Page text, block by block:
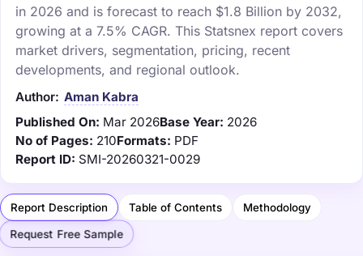
in 2026 and is forecast to reach $1.8 Billion by 2032,
growing at a 7.5% CAGR. This Statsnex report covers
market drivers, segmentation, pricing, recent
developments, and regional outlook.
Author: Aman Kabra
Published On: Mar 2026Base Year: 2026
No of Pages: 210Formats: PDF
Report ID: SMI-20260321-0029
Report Description Table of Contents Methodology
Request Free Sample